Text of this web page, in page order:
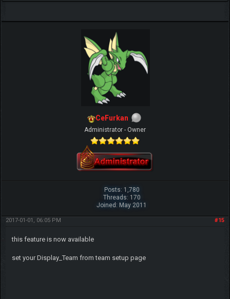
CeFurkan
Administrator - Owner
Posts: 1,780
Threads: 170
Joined: May 2011
#15
2017-01-01, 06:05 PM
this feature is now available
set your Display_Team from team setup page